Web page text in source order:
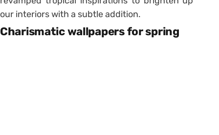
our interiors with a subtle addition.
Charismatic wallpapers for spring